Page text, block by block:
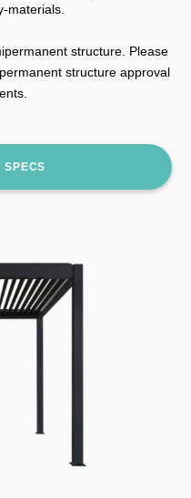
materials.
structure. Please
structure approval
SPECS